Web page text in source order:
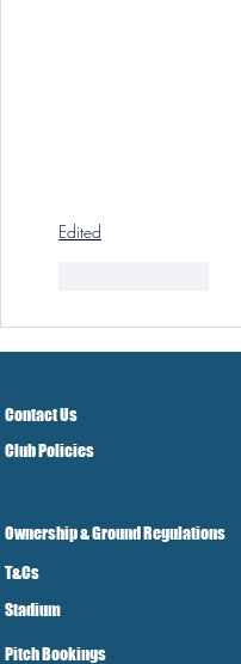
Edited
Contact Us
Club Policies
Ownership & Ground Regulations
T&Cs
Stadium
Pitch Bookings